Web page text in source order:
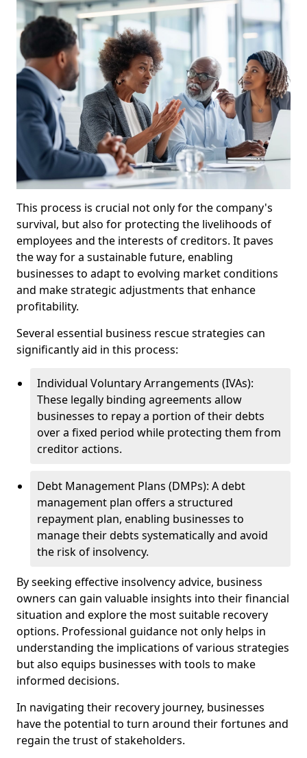
This process is crucial not only for the company's
survival, but also for protecting the livelihoods of
employees and the interests of creditors. It paves
the way for a sustainable future, enabling
businesses to adapt to evolving market conditions
and make strategic adjustments that enhance
profitability.
Several essential business rescue strategies can
significantly aid in this process:
Individual Voluntary Arrangements (IVAs):
These legally binding agreements allow
businesses to repay a portion of their debts
over a fixed period while protecting them from
creditor actions.
Debt Management Plans (DMPs): A debt
management plan offers a structured
repayment plan, enabling businesses to
manage their debts systematically and avoid
the risk of insolvency.
By seeking effective insolvency advice, business
owners can gain valuable insights into their financial
situation and explore the most suitable recovery
options. Professional guidance not only helps in
understanding the implications of various strategies
but also equips businesses with tools to make
informed decisions.
In navigating their recovery journey, businesses
have the potential to turn around their fortunes and
regain the trust of stakeholders.